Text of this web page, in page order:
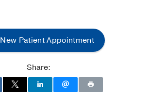
New Patient Appointment
Share: